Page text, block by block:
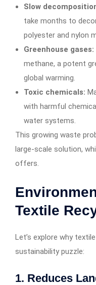
Slow
take months to
polyester and nylon
Greenhouse gases:
methane, a potent
global warming.
Toxic chemicals:
with harmful
water systems.
This growing waste
large-scale solution,
offers.
Textile
Let’s explore why
sustainability puzzle:
1. Reduces